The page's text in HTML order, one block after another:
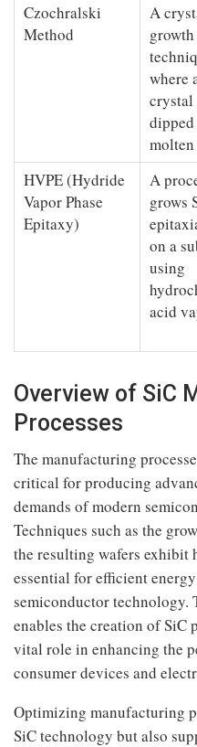
Czochralski
Method
A
growth
where
crystal
molten
HVPE (Hydride
Vapor Phase
Epitaxy)
A
grows
on a
using
acid
Overview of SiC
Processes
The manufacturing
critical for producing
demands of modern
Techniques such as the
the resulting wafers
essential for efficient
semiconductor
enables the creation of SiC
vital role in enhancing the
consumer devices and
Optimizing manufacturing
SiC technology but also